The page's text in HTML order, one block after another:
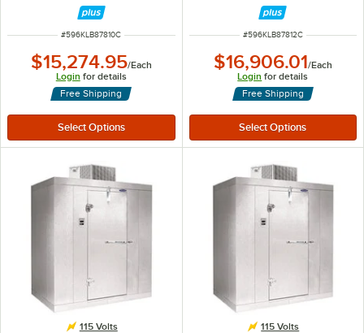
ITEM NUMBER
#596KLB87810C
$15,274.95/Each
Login for details
Free Shipping
ITEM NUMBER
#596KLB87812C
$16,906.01/Each
Login for details
Free Shipping
115 Volts 115 Volts